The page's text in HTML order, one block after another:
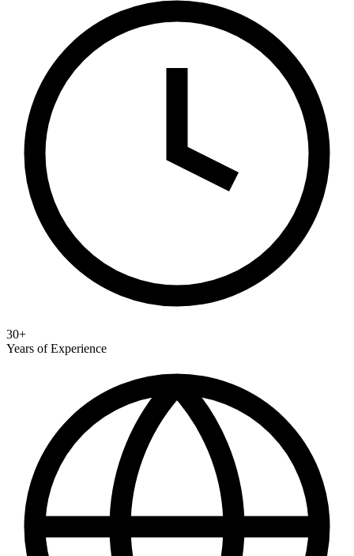
30+
Years of Experience